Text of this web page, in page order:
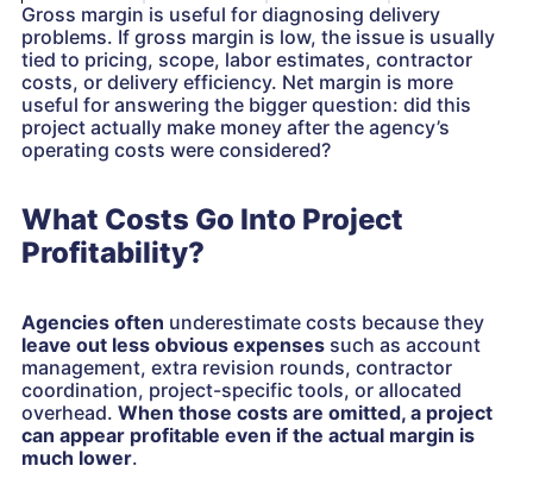
Gross margin is useful for diagnosing delivery
problems. If gross margin is low, the issue is usually
tied to pricing, scope, labor estimates, contractor
costs, or delivery efficiency. Net margin is more
useful for answering the bigger question: did this
project actually make money after the agency’s
operating costs were considered?
What Costs Go Into Project
Profitability?
Agencies often underestimate costs because they
leave out less obvious expenses such as account
management, extra revision rounds, contractor
coordination, project-specific tools, or allocated
overhead. When those costs are omitted, a project
can appear profitable even if the actual margin is
much lower.